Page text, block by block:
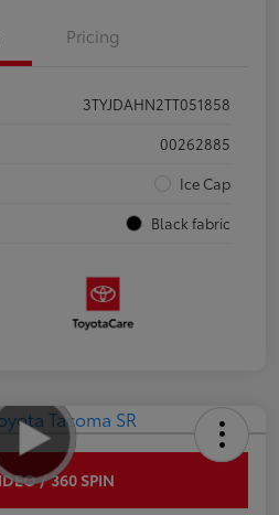
Pricing
3TYJDAHN2TT051858
00262885
Ice Cap
Black fabric
/ 360 SPIN